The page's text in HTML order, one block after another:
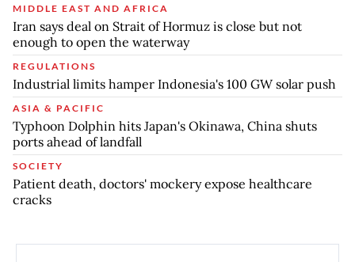
MIDDLE EAST AND AFRICA
Iran says deal on Strait of Hormuz is close but not
enough to open the waterway
REGULATIONS
Industrial limits hamper Indonesia's 100 GW solar push
ASIA & PACIFIC
Typhoon Dolphin hits Japan's Okinawa, China shuts
ports ahead of landfall
SOCIETY
Patient death, doctors' mockery expose healthcare
cracks